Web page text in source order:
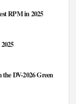
RPM in 2025
DV-2026 Green